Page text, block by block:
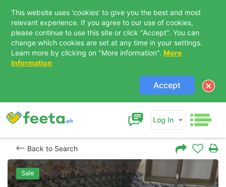
This website uses 'cookies' to give you the best and most
relevant experience. If you agree to our use of cookies,
please continue to use this site or click "Accept". You can
change which cookies are set at any time in your settings.
Learn more by clicking on "More information". More
Information
Accept
Log In
Back to Search
Sale